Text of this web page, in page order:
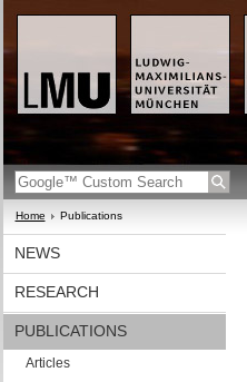
Home Publications
NEWS
RESEARCH
PUBLICATIONS
Articles